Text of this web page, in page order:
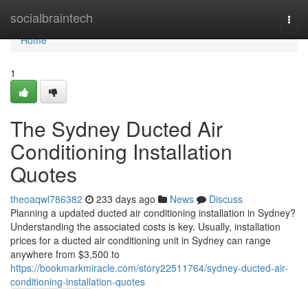
socialbraintech
Home
Home
1
The Sydney Ducted Air
Conditioning Installation
Quotes
theoaqwl786382 233 days ago News
Discuss
Planning a updated ducted air conditioning installation in Sydney?
Understanding the associated costs is key. Usually, installation
prices for a ducted air conditioning unit in Sydney can range
anywhere from $3,500 to
https://bookmarkmiracle.com/story22511764/sydney-ducted-air-
conditioning-installation-quotes